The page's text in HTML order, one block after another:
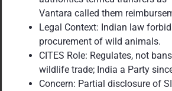
Vantara called them
Legal Context: Indian law
procurement of wild animals.
CITES Role: Regulates, not
wildlife trade; India a Party
Concern: Partial disclosure of